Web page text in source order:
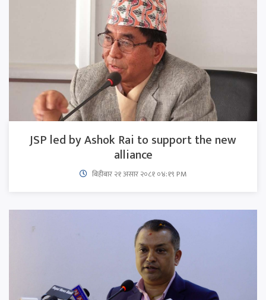
JSP led by Ashok Rai to support the new
alliance
बिहीबार २१ असार २०८१ ०४:१९ PM